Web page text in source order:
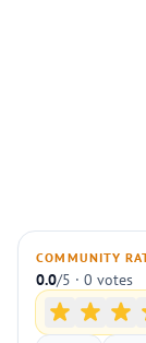
COMMUNITY
0.0/5 · 0 votes